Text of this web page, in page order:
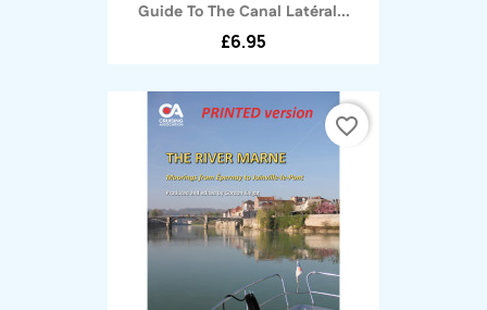
Guide To The Canal Latéral...
£6.95
favorite_border